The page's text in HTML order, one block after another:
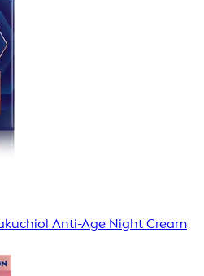
Anti-Age Night Cream